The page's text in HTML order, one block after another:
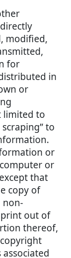
modified,
for
in
or
limited to
scraping” to
or
or
that
copy of
non-
print out of
thereof,
copyright
associated